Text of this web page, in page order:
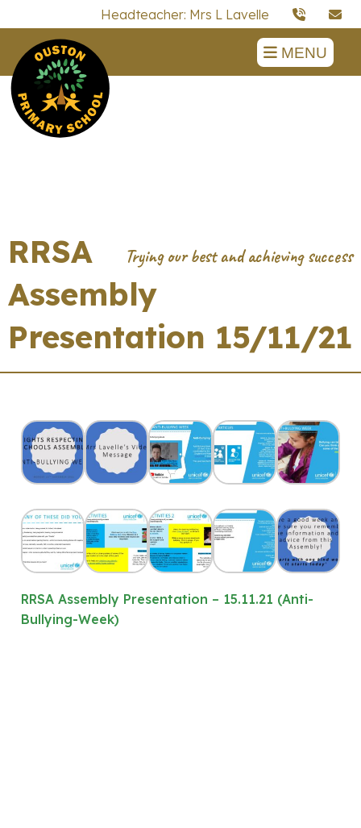
Headteacher: Mrs L Lavelle
MENU
RRSA
Assembly
Presentation 15/11/21
RRSA Assembly Presentation – 15.11.21 (Anti-
Bullying-Week)